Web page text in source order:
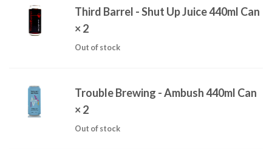
Third Barrel - Shut Up Juice 440ml Can
× 2
Out of stock
Trouble Brewing - Ambush 440ml Can
× 2
Out of stock